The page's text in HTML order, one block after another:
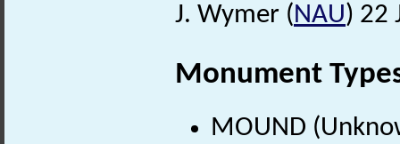
J. Wymer (NAU) 22
Monument
MOUND